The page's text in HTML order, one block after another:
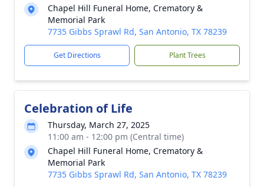
Chapel Hill Funeral Home, Crematory &
Memorial Park
7735 Gibbs Sprawl Rd, San Antonio, TX 78239
Get Directions Plant Trees
Celebration of Life
Thursday, March 27, 2025
11:00 am - 12:00 pm (Central time)
Chapel Hill Funeral Home, Crematory &
Memorial Park
7735 Gibbs Sprawl Rd, San Antonio, TX 78239